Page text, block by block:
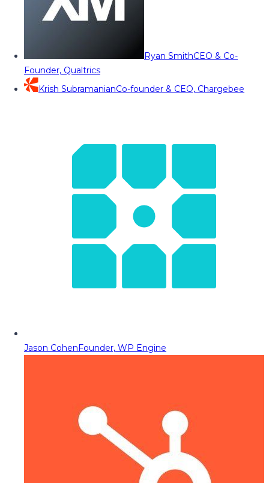
Ryan SmithCEO & Co-
Founder, Qualtrics
Krish SubramanianCo-founder & CEO, Chargebee
Jason CohenFounder, WP Engine